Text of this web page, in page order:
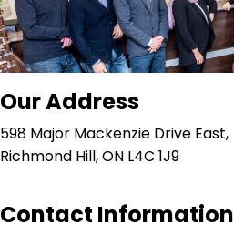
Our Address
598 Major Mackenzie Drive East,
Richmond Hill, ON L4C 1J9
Contact Information